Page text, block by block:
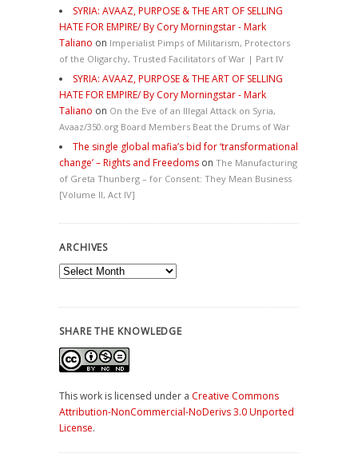
SYRIA: AVAAZ, PURPOSE & THE ART OF SELLING
HATE FOR EMPIRE/ By Cory Morningstar - Mark
Taliano on Imperialist Pimps of Militarism, Protectors
of the Oligarchy, Trusted Facilitators of War | Part IV
SYRIA: AVAAZ, PURPOSE & THE ART OF SELLING
HATE FOR EMPIRE/ By Cory Morningstar - Mark
Taliano on On the Eve of an Illegal Attack on Syria,
Avaaz/350.org Board Members Beat the Drums of War
The single global mafia’s bid for ‘transformational
change’ – Rights and Freedoms on The Manufacturing
of Greta Thunberg – for Consent: They Mean Business
[Volume II, Act IV]
ARCHIVES
Archives
SHARE THE KNOWLEDGE
This work is licensed under a Creative Commons
Attribution-NonCommercial-NoDerivs 3.0 Unported
License.